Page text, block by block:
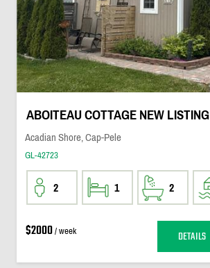
ABOITEAU COTTAGE NEW LISTING
Acadian Shore, Cap-Pele
GL-42723
2 1 2
$2000/ week DETAILS